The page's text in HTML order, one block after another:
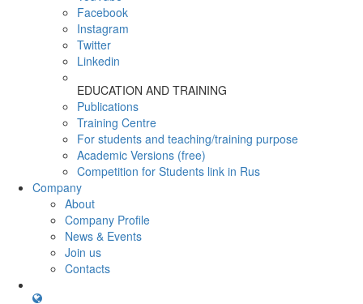
Facebook
Instagram
Twitter
Linkedin
EDUCATION AND TRAINING
Publications
Training Centre
For students and teaching/training purpose
Academic Versions (free)
Competition for Students link in Rus
Company
About
Company Profile
News & Events
Join us
Contacts